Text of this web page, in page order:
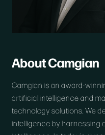
About Camgian
Camgian is an award-
artificial intelligence and
technology solutions. We
intelligence by harnessing